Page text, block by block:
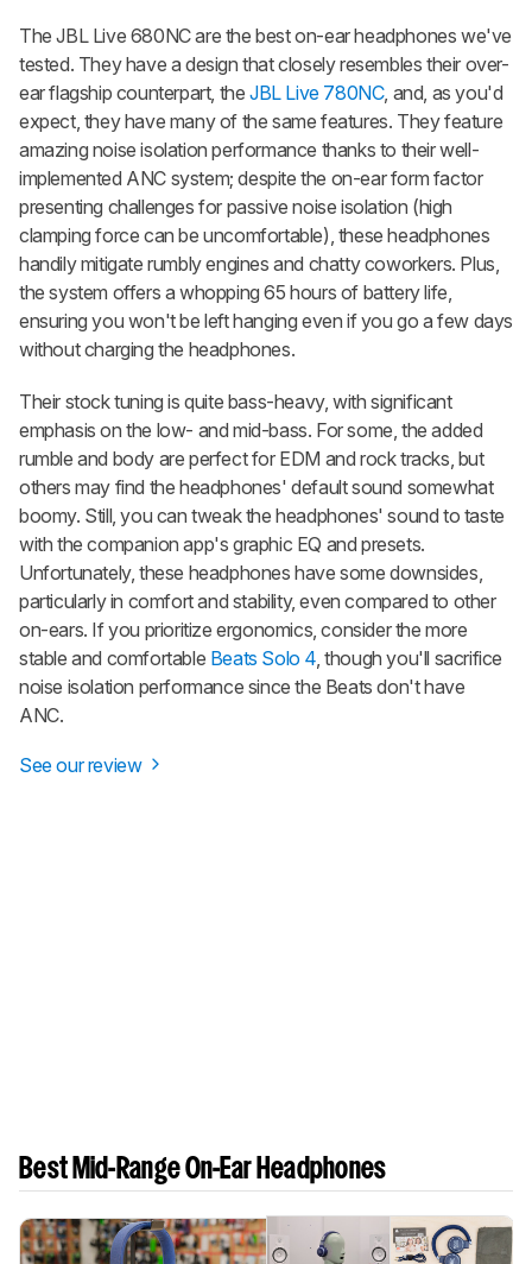
The JBL Live 680NC are the best on-ear headphones we've
tested. They have a design that closely resembles their over-
ear flagship counterpart, theJBL Live 780NC, and, as you'd
expect, they have many of the same features. They feature
amazing noise isolation performance thanks to their well-
implemented ANC system; despite the on-ear form factor
presenting challenges for passive noise isolation (high
clamping force can be uncomfortable), these headphones
handily mitigate rumbly engines and chatty coworkers. Plus,
the system offers a whopping 65 hours of battery life,
ensuring you won't be left hanging even if you go a few days
without charging the headphones.
Their stock tuning is quite bass-heavy, with significant
emphasis on the low- and mid-bass. For some, the added
rumble and body are perfect for EDM and rock tracks, but
others may find the headphones' default sound somewhat
boomy. Still, you can tweak the headphones' sound to taste
with the companion app's graphic EQ and presets.
Unfortunately, these headphones have some downsides,
particularly in comfort and stability, even compared to other
on-ears. If you prioritize ergonomics, consider the more
stable and comfortable Beats Solo 4, though you'll sacrifice
noise isolation performance since the Beats don't have
ANC.
See our review
Best Mid-Range On-Ear Headphones